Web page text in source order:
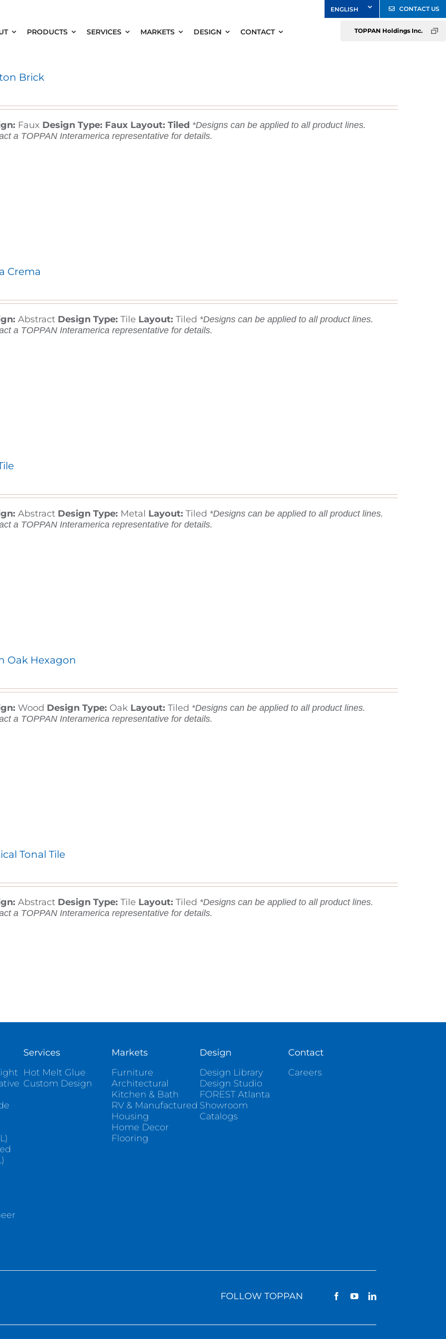
PRODUCTS SERVICES MARKETS DESIGN CONTACT
CONTACT US
TOPPAN Holdings Inc.
Brick
Faux Design Type: FauxLayout: Tiled *Designs can be applied to all product lines.
a TOPPAN Interamerica representative for details.
Crema
AbstractDesign Type: Tile Layout: Tiled *Designs can be applied to all product lines.
a TOPPAN Interamerica representative for details.
AbstractDesign Type: Metal Layout: Tiled *Designs can be applied to all product lines.
a TOPPAN Interamerica representative for details.
Oak Hexagon
Wood Design Type: OakLayout: Tiled *Designs can be applied to all product lines.
a TOPPAN Interamerica representative for details.
Tonal Tile
Abstract Design Type: Tile Layout: Tiled *Designs can be applied to all product lines.
a TOPPAN Interamerica representative for details.
Services
Hot Melt Glue
Custom Design
Markets
Furniture
Architectural
Kitchen & Bath
RV & Manufactured
Housing
Home Decor
Flooring
Design
Design Library
Design Studio
FOREST Atlanta
Showroom
Catalogs
Contact
Careers
FOLLOW TOPPAN